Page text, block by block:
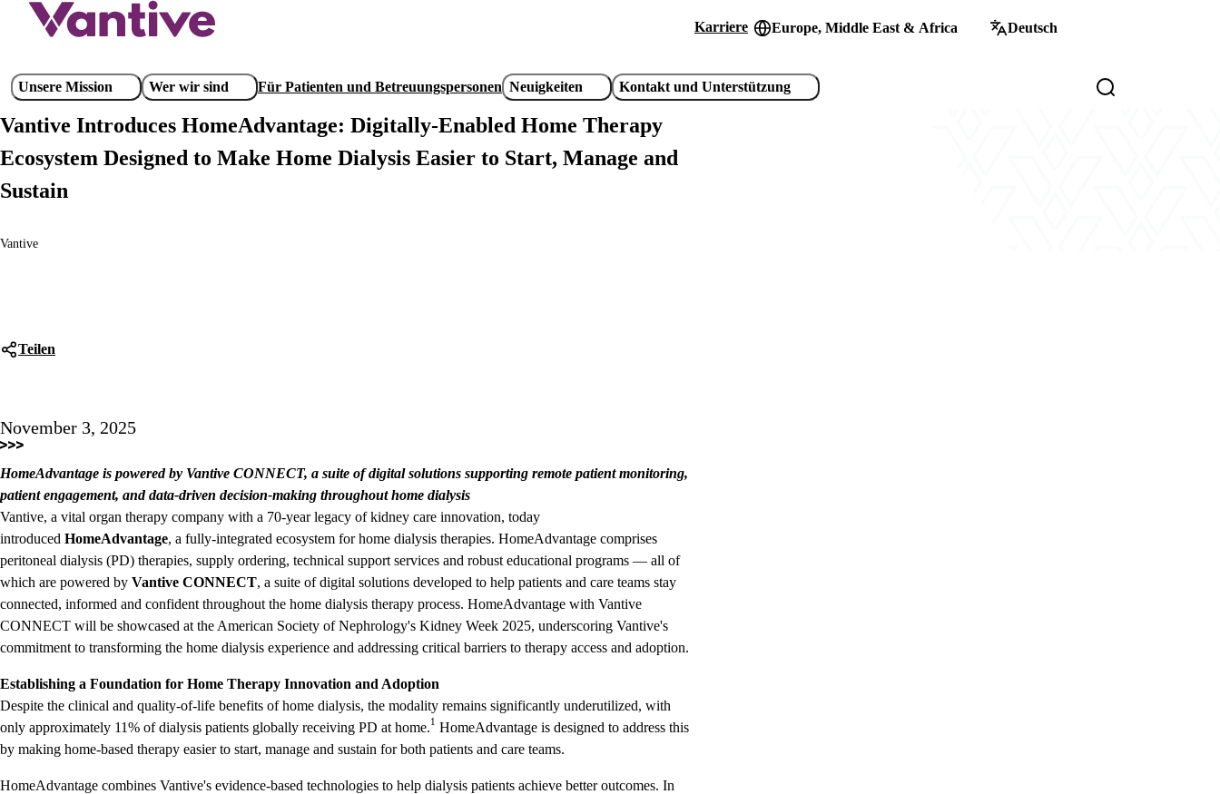
Direkt
Header
links
Karriere Europe, Middle East & Africa Deutsch
Main
navigation
Unsere Mission Wer wir sind Für Patienten und Betreuungspersonen Neuigkeiten Kontakt und Unterstützung
Vantive Introduces HomeAdvantage: Digitally-Enabled Home Therapy
Ecosystem Designed to Make Home Dialysis Easier to Start, Manage and
Sustain
Vantive
Teilen
November 3, 2025
HomeAdvantage is powered by Vantive CONNECT, a suite of digital solutions supporting remote patient monitoring,
patient engagement, and data-driven decision-making throughout home dialysis
Vantive, a vital organ therapy company with a 70-year legacy of kidney care innovation, today
introduced HomeAdvantage, a fully-integrated ecosystem for home dialysis therapies. HomeAdvantage comprises
peritoneal dialysis (PD) therapies, supply ordering, technical support services and robust educational programs — all of
which are powered by Vantive CONNECT, a suite of digital solutions developed to help patients and care teams stay
connected, informed and confident throughout the home dialysis therapy process. HomeAdvantage with Vantive
CONNECT will be showcased at the American Society of Nephrology's Kidney Week 2025, underscoring Vantive's
commitment to transforming the home dialysis experience and addressing critical barriers to therapy access and adoption.
Establishing a Foundation for Home Therapy Innovation and Adoption
Despite the clinical and quality-of-life benefits of home dialysis, the modality remains significantly underutilized, with
only approximately 11% of dialysis patients globally receiving PD at home.1 HomeAdvantage is designed to address this
by making home-based therapy easier to start, manage and sustain for both patients and care teams.
HomeAdvantage combines Vantive's evidence-based technologies to help dialysis patients achieve better outcomes. In